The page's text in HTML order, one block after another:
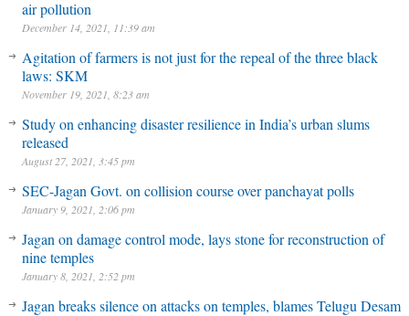
air pollution
December 14, 2021, 11:39 am
Agitation of farmers is not just for the repeal of the three black
laws: SKM
November 19, 2021, 8:23 am
Study on enhancing disaster resilience in India’s urban slums
released
August 27, 2021, 3:45 pm
SEC-Jagan Govt. on collision course over panchayat polls
January 9, 2021, 2:06 pm
Jagan on damage control mode, lays stone for reconstruction of
nine temples
January 8, 2021, 2:52 pm
Jagan breaks silence on attacks on temples, blames Telugu Desam